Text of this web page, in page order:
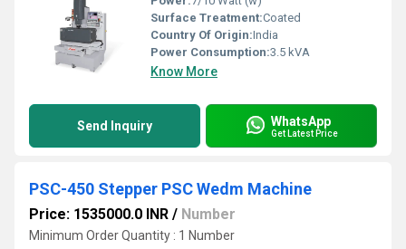
Surface Treatment:Coated
Country Of Origin:India
Power Consumption:3.5 kVA
Know More
Send Inquiry WhatsApp
Get Latest Price
PSC-450 Stepper PSC Wedm Machine
Price: 1535000.0 INR / Number
Minimum Order Quantity : 1 Number